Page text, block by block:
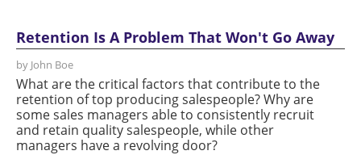
Retention Is A Problem That Won't Go Away
by John Boe
What are the critical factors that contribute to the
retention of top producing salespeople? Why are
some sales managers able to consistently recruit
and retain quality salespeople, while other
managers have a revolving door?